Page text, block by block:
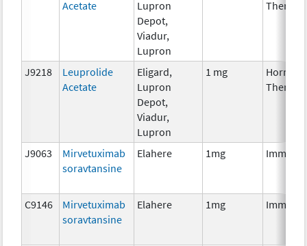
Acetate
Lupron
Depot,
Viadur,
Lupron
Therapy
J9218
Leuprolide
Acetate
Eligard,
Lupron
Depot,
Viadur,
Lupron
1 mg
Therapy
J9063
Mirvetuximab
soravtansine
Elahere 1mg
C9146
Mirvetuximab
soravtansine
Elahere 1mg